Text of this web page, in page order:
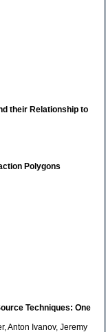
their Relationship to
Polygons
Techniques: One
Anton Ivanov, Jeremy